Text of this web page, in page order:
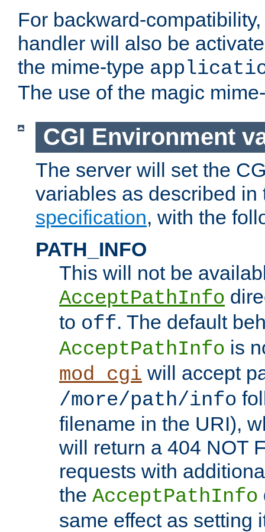
For backward-
handler will also be
the mime-type
The use of the magic
CGI Environment
The server will set the
variables as described
specification, with the
PATH_INFO
This will not be
AcceptPathInfo
to off. The default
AcceptPathInfo is
mod_cgi will accept
/more/path/info
filename in the URI),
will return a 404 NOT
requests with
the AcceptPathInfo
same effect as setting